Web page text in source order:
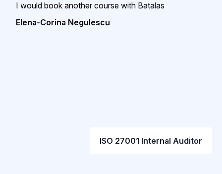
I would book another course with Batalas
Elena-Corina Negulescu
ISO 27001 Internal Auditor